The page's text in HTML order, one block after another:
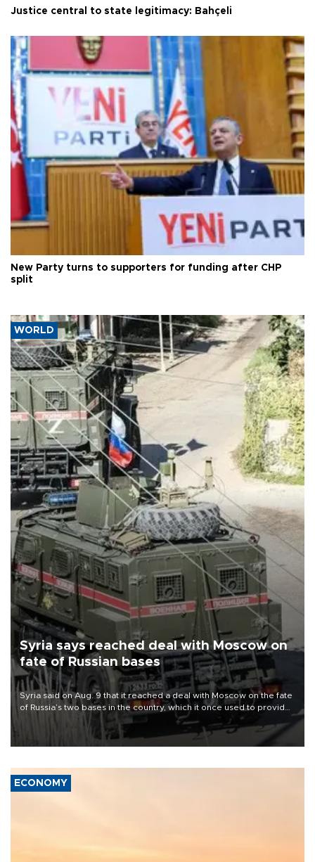
Justice central to state legitimacy: Bahçeli
New Party turns to supporters for funding after CHP
split
WORLD
Syria says reached deal with Moscow on
fate of Russian bases
Syria said on Aug. 9 that it reached a deal with Moscow on the fate
of Russia’s two bases in the country, which it once used to provide
military support to ousted leader Bashar al-Assad during the Syrian
ECONOMY